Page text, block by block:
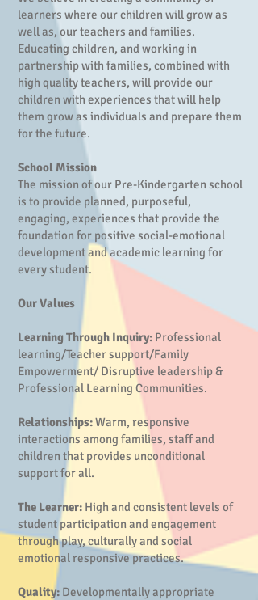
learners where our children will grow as
well as, our teachers and families.
Educating children, and working in
partnership with families, combined with
high quality teachers, will provide our
children with experiences that will help
them grow as individuals and prepare them
for the future.
School Mission
The mission of our Pre-Kindergarten school
is to provide planned, purposeful,
engaging, experiences that provide the
foundation for positive social-emotional
development and academic learning for
every student.
Our Values
Learning Through Inquiry: Professional
learning/Teacher support/Family
Empowerment/ Disruptive leadership &
Professional Learning Communities.
Relationships:Warm, responsive
interactions among families, staff and
children that provides unconditional
support for all.
The Learner: High and consistent levels of
student participation and engagement
through play, culturally and social
emotional responsive practices.
Quality: Developmentally appropriate